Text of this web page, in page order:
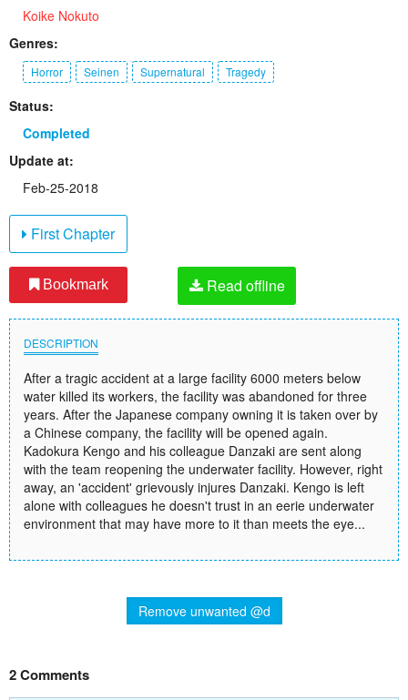
Koike Nokuto
Genres:
Horror Seinen Supernatural Tragedy
Status:
Completed
Update at:
Feb-25-2018
First Chapter
Bookmark Read offline
DESCRIPTION
After a tragic accident at a large facility 6000 meters below
water killed its workers, the facility was abandoned for three
years. After the Japanese company owning it is taken over by
a Chinese company, the facility will be opened again.
Kadokura Kengo and his colleague Danzaki are sent along
with the team reopening the underwater facility. However, right
away, an 'accident' grievously injures Danzaki. Kengo is left
alone with colleagues he doesn't trust in an eerie underwater
environment that may have more to it than meets the eye...
Remove unwanted @d
2 Comments